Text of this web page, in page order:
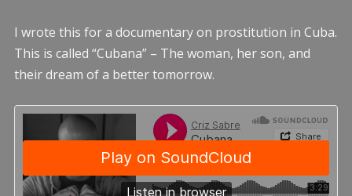
I wrote this for a documentary on prostitution in Cuba.
This is called “Cubana” – The woman, her son, and
their dream of a better tomorrow.